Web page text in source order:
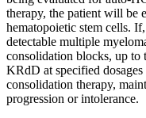
therapy, the patient will be
hematopoietic stem cells.
detectable multiple
consolidation blocks, up to
KRdD at specified
consolidation therapy,
progression or intolerance.